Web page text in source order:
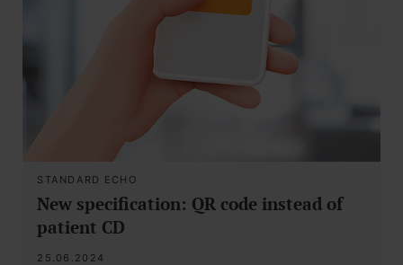
STANDARD ECHO
New specification: QR code instead of
patient CD
25.06.2024